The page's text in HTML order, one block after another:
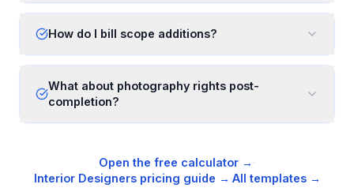
How do I bill scope additions?
What about photography rights post-
completion?
Open the free calculator → ·
Interior Designerspricing guide → ·All templates →